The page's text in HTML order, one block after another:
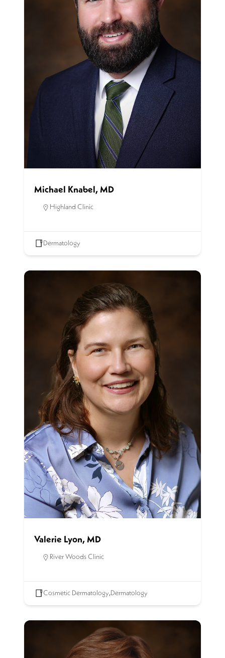
Michael Knabel, MD
Highland Clinic
Dermatology
Valerie Lyon, MD
River Woods Clinic
Cosmetic Dermatology,Dermatology